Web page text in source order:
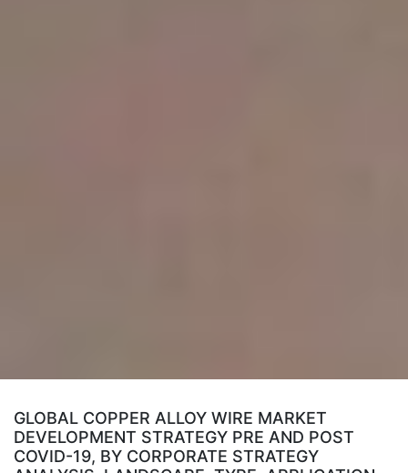
GLOBAL COPPER ALLOY WIRE MARKET
DEVELOPMENT STRATEGY PRE AND POST
COVID-19, BY CORPORATE STRATEGY